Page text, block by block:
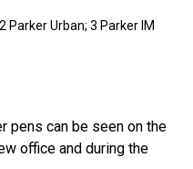
Parker Urban; 3 Parker IM
pens can be seen on the
office and during the